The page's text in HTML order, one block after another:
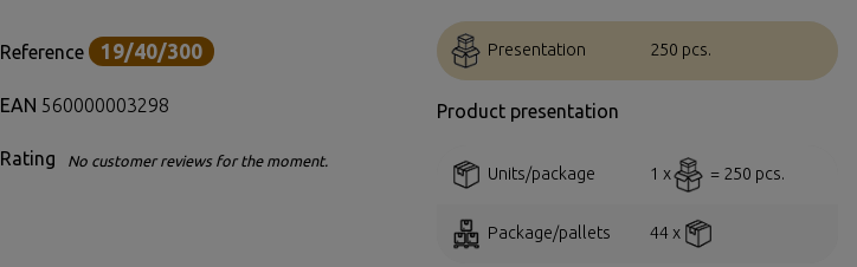
Reference 19/40/300
EAN 560000003298
Rating No customer reviews for the moment.
Presentation 250 pcs.
Product presentation
Units/package 1 x = 250 pcs.
Package/pallets 44 x